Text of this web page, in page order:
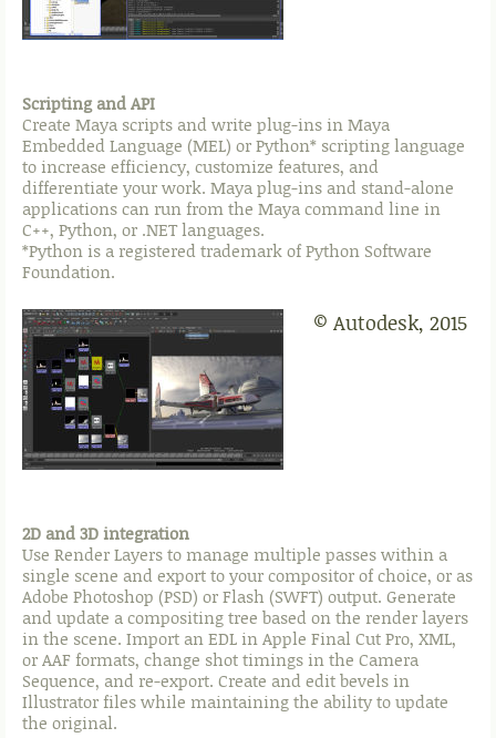
Scripting and API
Create Maya scripts and write plug-ins in Maya
Embedded Language (MEL) or Python* scripting language
to increase efficiency, customize features, and
differentiate your work. Maya plug-ins and stand-alone
applications can run from the Maya command line in
C++, Python, or .NET languages.
*Python is a registered trademark of Python Software
Foundation.
© Autodesk, 2015
2D and 3D integration
Use Render Layers to manage multiple passes within a
single scene and export to your compositor of choice, or as
Adobe Photoshop (PSD) or Flash (SWFT) output. Generate
and update a compositing tree based on the render layers
in the scene. Import an EDL in Apple Final Cut Pro, XML,
or AAF formats, change shot timings in the Camera
Sequence, and re-export. Create and edit bevels in
Illustrator files while maintaining the ability to update
the original.